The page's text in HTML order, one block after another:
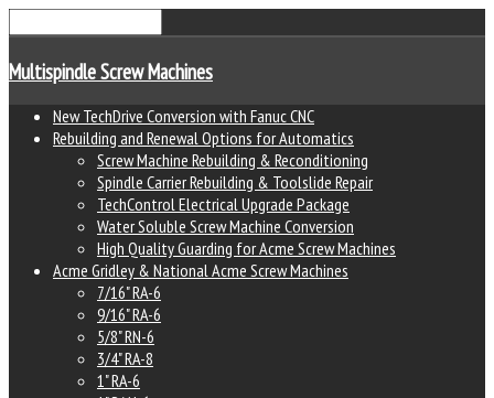
Multispindle Screw Machines
New TechDrive Conversion with Fanuc CNC
Rebuilding and Renewal Options for Automatics
Screw Machine Rebuilding & Reconditioning
Spindle Carrier Rebuilding & Toolslide Repair
TechControl Electrical Upgrade Package
Water Soluble Screw Machine Conversion
High Quality Guarding for Acme Screw Machines
Acme Gridley & National Acme Screw Machines
7/16" RA-6
9/16" RA-6
5/8" RN-6
3/4" RA-8
1" RA-6